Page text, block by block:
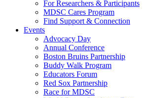
For Researchers & Participants
MDSC Cares Program
Find Support & Connection
Events
Advocacy Day
Annual Conference
Boston Bruins Partnership
Buddy Walk Program
Educators Forum
Red Sox Partnership
Race for MDSC